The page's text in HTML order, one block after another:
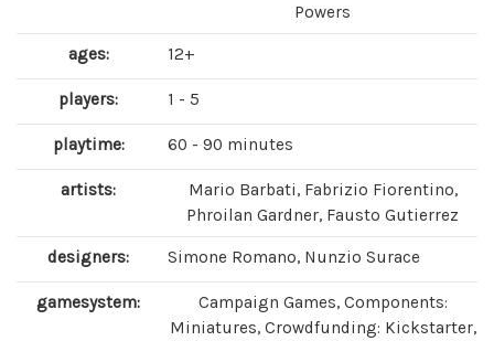
Powers
ages: 12+
players: 1 - 5
playtime: 60 - 90 minutes
artists:
Mario Barbati, Fabrizio Fiorentino,
Phroilan Gardner, Fausto Gutierrez
designers: Simone Romano, Nunzio Surace
gamesystem:
Campaign Games, Components:
Miniatures, Crowdfunding: Kickstarter,